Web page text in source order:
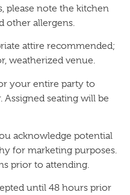
please note the kitchen
other allergens.
attire recommended;
weatherized venue.
your entire party to
Assigned seating will be
acknowledge potential
for marketing purposes.
prior to attending.
until 48 hours prior